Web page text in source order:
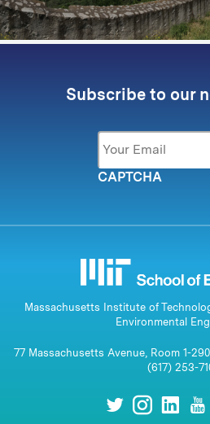
Subscribe to our
Email *
CAPTCHA
Massachusetts Institute of
Environmental
77 Massachusetts Avenue, Room 1-
(617) 253-